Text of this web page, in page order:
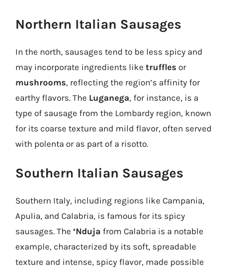
Northern Italian Sausages
In the north, sausages tend to be less spicy and
may incorporate ingredients like truffles or
mushrooms, reflecting the region’s affinity for
earthy flavors. The Luganega, for instance, is a
type of sausage from the Lombardy region, known
for its coarse texture and mild flavor, often served
with polenta or as part of a risotto.
Southern Italian Sausages
Southern Italy, including regions like Campania,
Apulia, and Calabria, is famous for its spicy
sausages. The ‘Nduja from Calabria is a notable
example, characterized by its soft, spreadable
texture and intense, spicy flavor, made possible